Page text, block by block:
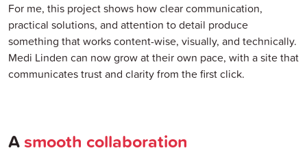
For me, this project shows how clear communication,
practical solutions, and attention to detail produce
something that works content-wise, visually, and technically.
Medi Linden can now grow at their own pace, with a site that
communicates trust and clarity from the first click.
Asmooth collaboration